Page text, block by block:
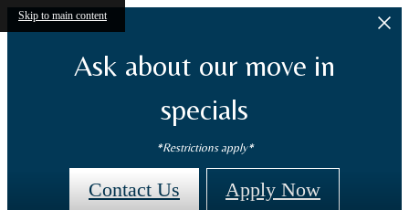
Skip to main content
Ask about our move in
specials
*Restrictions apply*
Contact Us Apply Now